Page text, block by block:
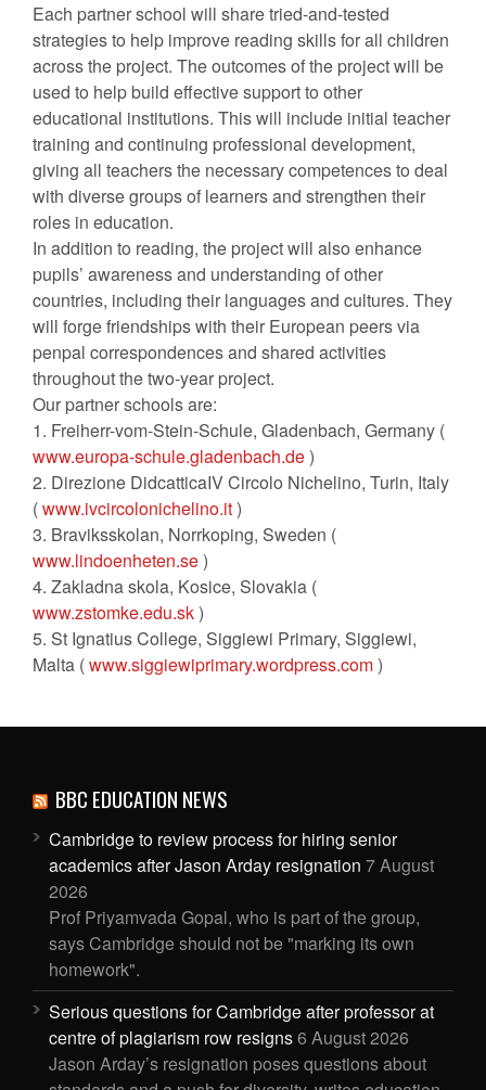
Each partner school will share tried-and-tested
strategies to help improve reading skills for all children
across the project. The outcomes of the project will be
used to help build effective support to other
educational institutions. This will include initial teacher
training and continuing professional development,
giving all teachers the necessary competences to deal
with diverse groups of learners and strengthen their
roles in education.
In addition to reading, the project will also enhance
pupils’ awareness and understanding of other
countries, including their languages and cultures. They
will forge friendships with their European peers via
penpal correspondences and shared activities
throughout the two-year project.
Our partner schools are:
1. Freiherr-vom-Stein-Schule, Gladenbach, Germany (
www.europa-schule.gladenbach.de)
2. Direzione DidcatticaIV Circolo Nichelino, Turin, Italy
(www.ivcircolonichelino.it)
3. Braviksskolan, Norrkoping, Sweden (
www.lindoenheten.se)
4. Zakladna skola, Kosice, Slovakia (
www.zstomke.edu.sk)
5. St Ignatius College, Siggiewi Primary, Siggiewi,
Malta (www.siggiewiprimary.wordpress.com)
BBC EDUCATION NEWS
Cambridge to review process for hiring senior
academics after Jason Arday resignation 7 August
2026
Prof Priyamvada Gopal, who is part of the group,
says Cambridge should not be "marking its own
homework".
Serious questions for Cambridge after professor at
centre of plagiarism row resigns6 August 2026
Jason Arday’s resignation poses questions about